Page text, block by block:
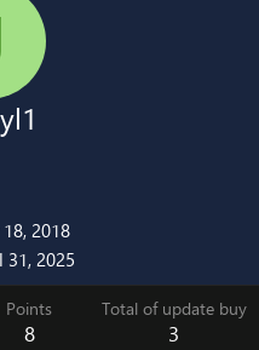
2018
31, 2025
Points
8
Total of update buy
3